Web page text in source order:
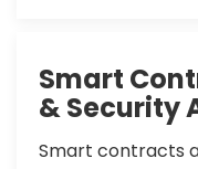
Smart
& Security
Smart contracts